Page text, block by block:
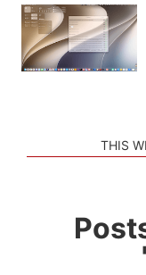
PODCASTS
SHORTCUTS
SETUPS
THIS